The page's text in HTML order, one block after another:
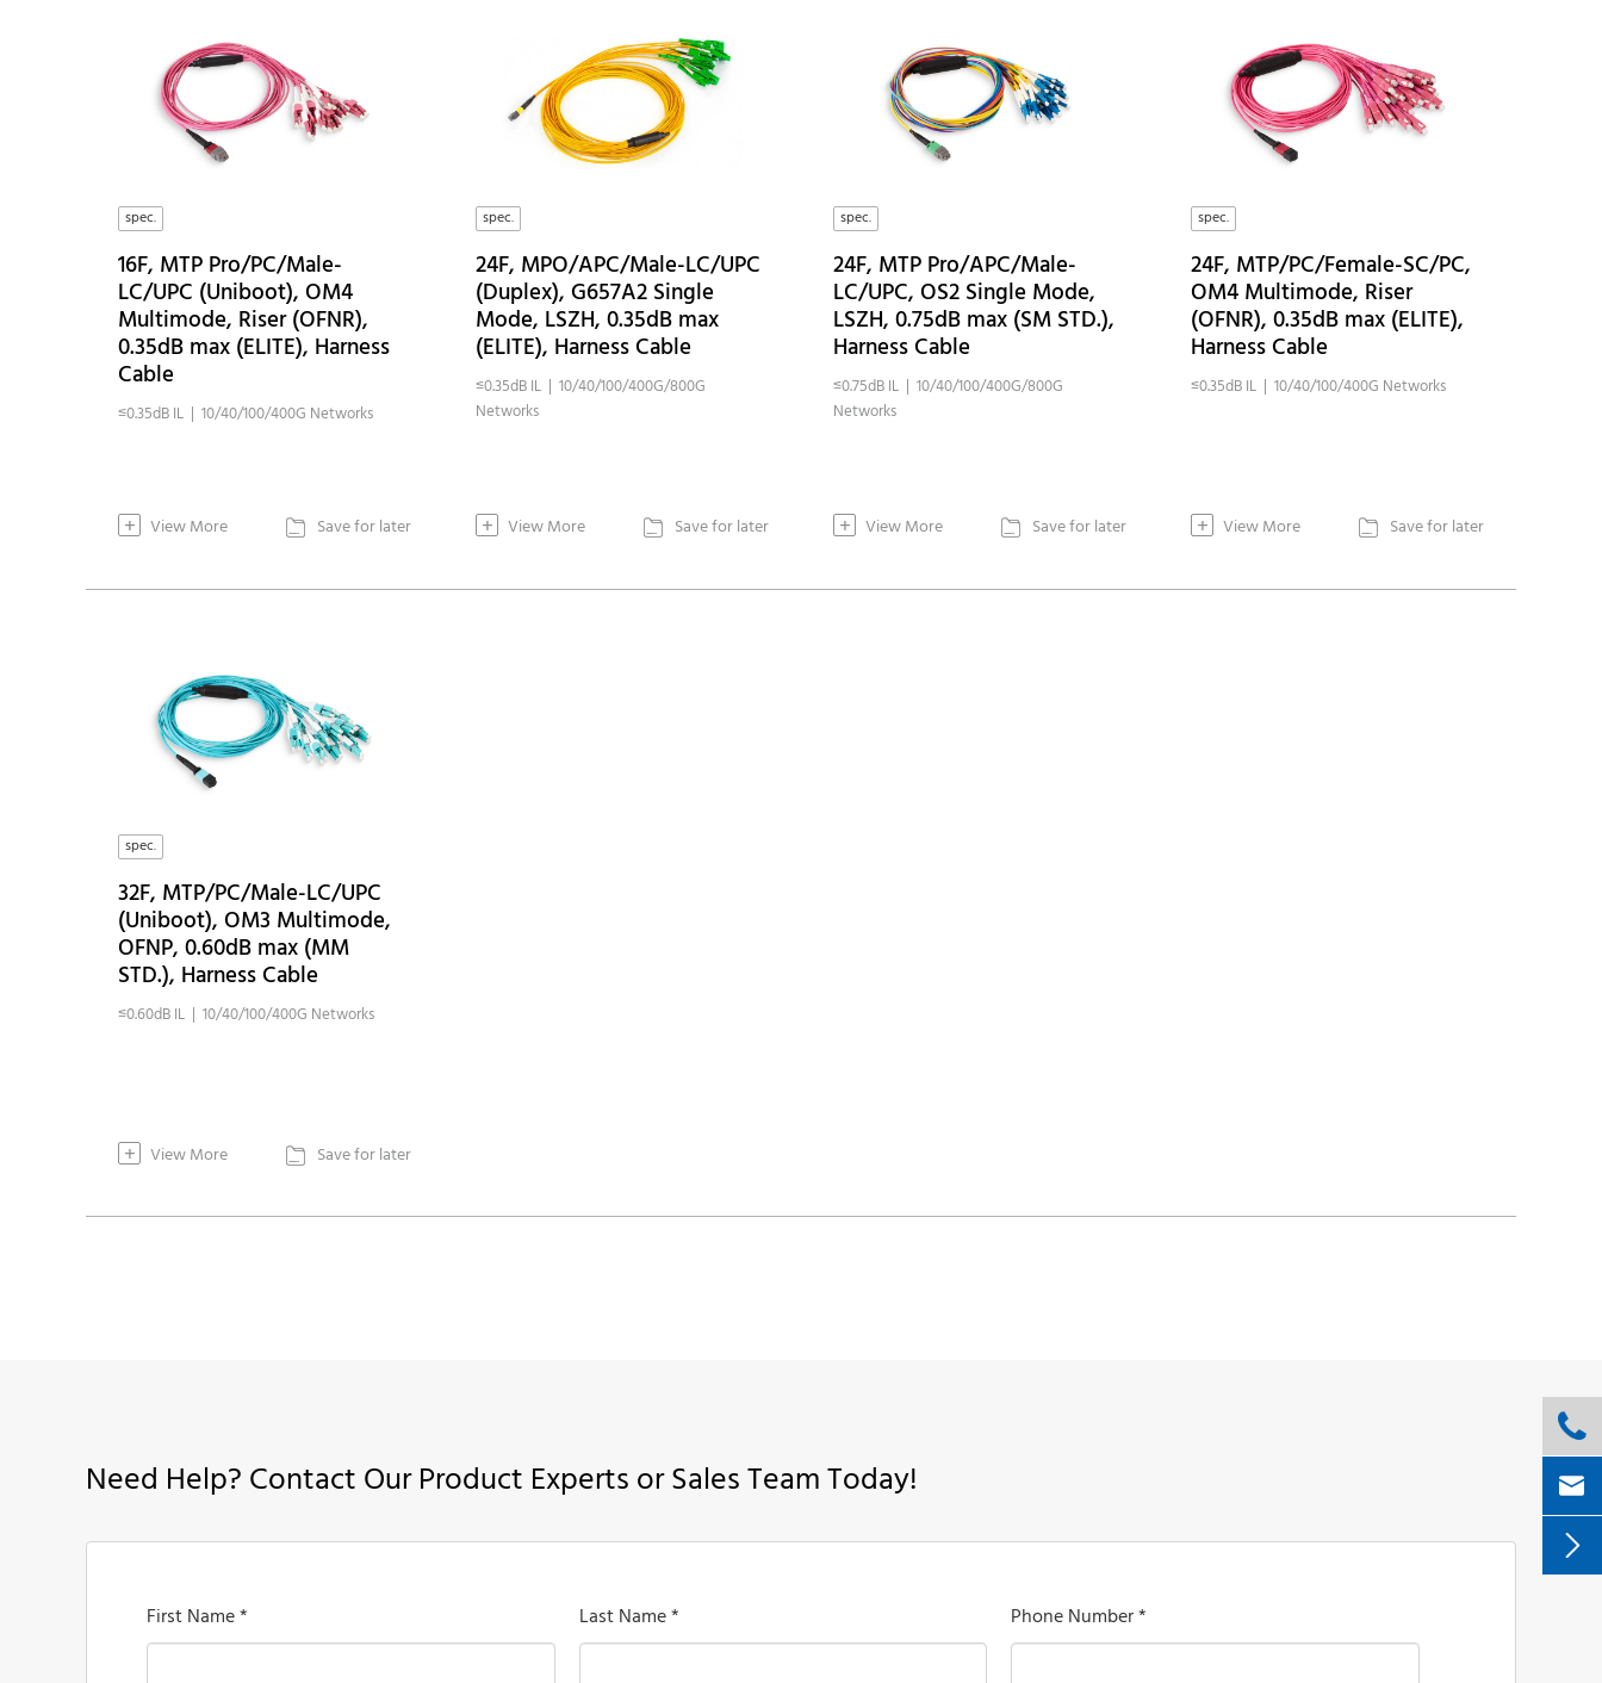
spec.
16F, MTP Pro/PC/Male-
LC/UPC (Uniboot), OM4
Multimode, Riser (OFNR),
0.35dB max (ELITE), Harness
Cable
≤0.35dB IL | 10/40/100/400G Networks
+ View More  Save for later
spec.
24F, MPO/APC/Male-LC/UPC
(Duplex), G657A2 Single
Mode, LSZH, 0.35dB max
(ELITE), Harness Cable
≤0.35dB IL | 10/40/100/400G/800G
Networks
+ View More  Save for later
spec.
24F, MTP Pro/APC/Male-
LC/UPC, OS2 Single Mode,
LSZH, 0.75dB max (SM STD.),
Harness Cable
≤0.75dB IL | 10/40/100/400G/800G
Networks
+ View More  Save for later
spec.
24F, MTP/PC/Female-SC/PC,
OM4 Multimode, Riser
(OFNR), 0.35dB max (ELITE),
Harness Cable
≤0.35dB IL | 10/40/100/400G Networks
+ View More  Save for later
spec.
32F, MTP/PC/Male-LC/UPC
(Uniboot), OM3 Multimode,
OFNP, 0.60dB max (MM
STD.), Harness Cable
≤0.60dB IL | 10/40/100/400G Networks
+ View More  Save for later
Need Help? Contact Our Product Experts or Sales Team Today!
First Name * Last Name * Phone Number *


